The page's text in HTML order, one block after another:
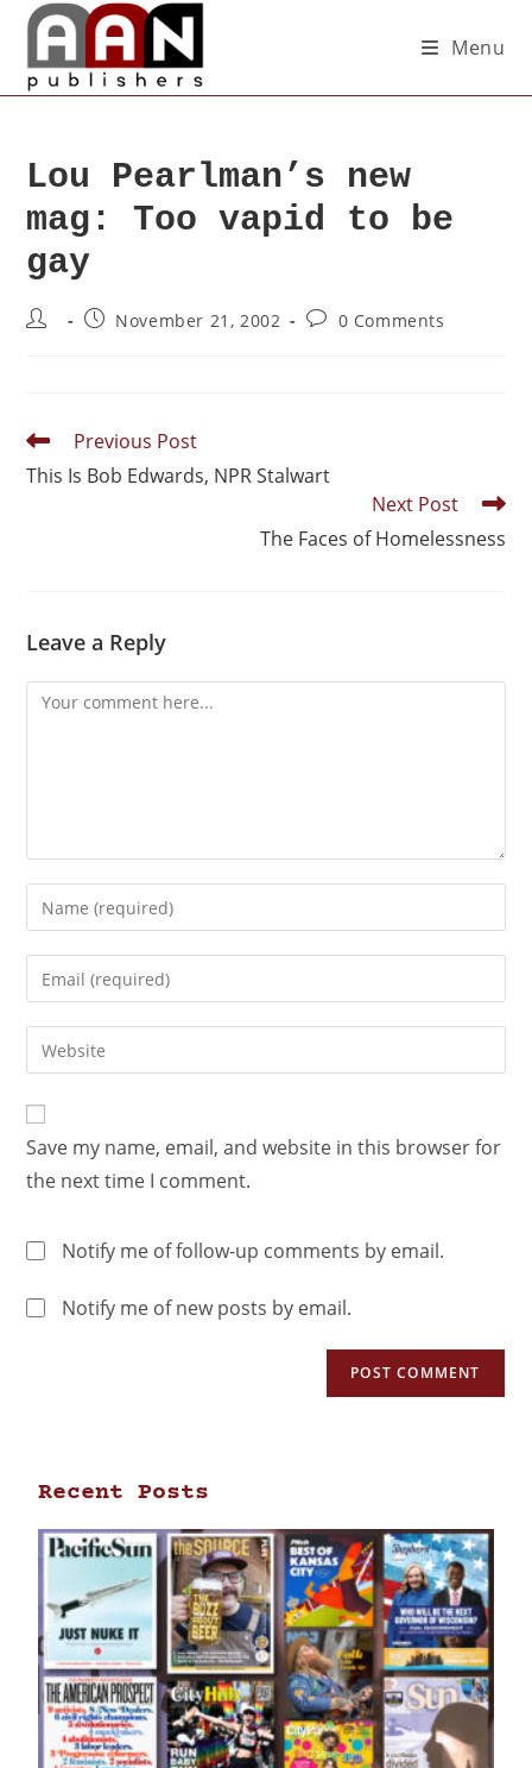
Menu
Lou Pearlman’s new
mag: Too vapid to be
gay
November 21, 2002 0 Comments
Previous Post
This Is Bob Edwards, NPR Stalwart
Next Post
The Faces of Homelessness
Leave a Reply
Save my name, email, and website in this browser for
the next time I comment.
Notify me of follow-up comments by email.
Notify me of new posts by email.
Recent Posts